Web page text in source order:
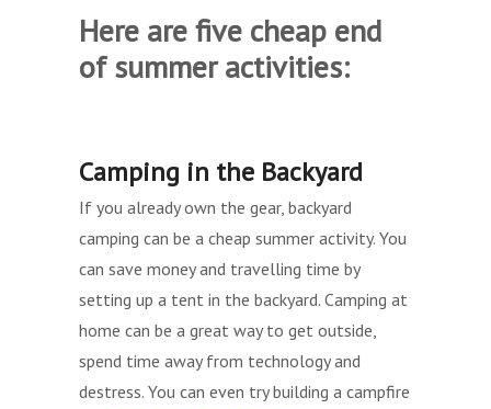
Here are five cheap end
of summer activities:
Camping in the Backyard
If you already own the gear, backyard
camping can be a cheap summer activity. You
can save money and travelling time by
setting up a tent in the backyard. Camping at
home can be a great way to get outside,
spend time away from technology and
destress. You can even try building a campfire